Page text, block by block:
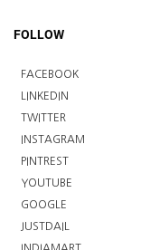
FOLLOW
FACEBOOK
LINKEDIN
TWITTER
INSTAGRAM
PINTREST
YOUTUBE
GOOGLE
JUSTDAIL